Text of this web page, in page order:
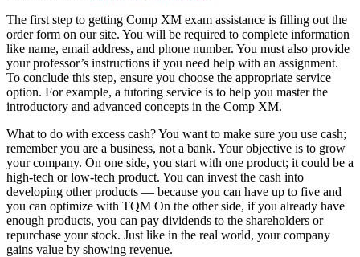
The first step to getting Comp XM exam assistance is filling out the
order form on our site. You will be required to complete information
like name, email address, and phone number. You must also provide
your professor’s instructions if you need help with an assignment.
To conclude this step, ensure you choose the appropriate service
option. For example, a tutoring service is to help you master the
introductory and advanced concepts in the Comp XM.
What to do with excess cash? You want to make sure you use cash;
remember you are a business, not a bank. Your objective is to grow
your company. On one side, you start with one product; it could be a
high-tech or low-tech product. You can invest the cash into
developing other products — because you can have up to five and
you can optimize with TQM On the other side, if you already have
enough products, you can pay dividends to the shareholders or
repurchase your stock. Just like in the real world, your company
gains value by showing revenue.